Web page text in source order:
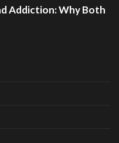
Addiction: Why Both